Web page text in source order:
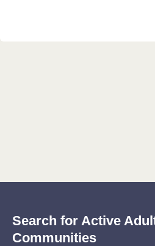
Search for Active
Communities